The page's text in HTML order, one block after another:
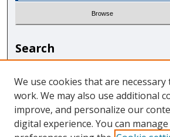
Search
Select context to search:
We use cookies that are
work. We may also use additional
improve, and personalize our
digital experience. You can